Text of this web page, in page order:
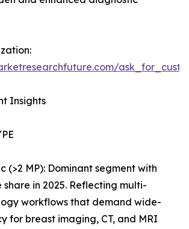
Insights
(>2 MP): Dominant segment with
share in 2025. Reflecting multi-
workflows that demand wide-
for breast imaging, CT, and MRI